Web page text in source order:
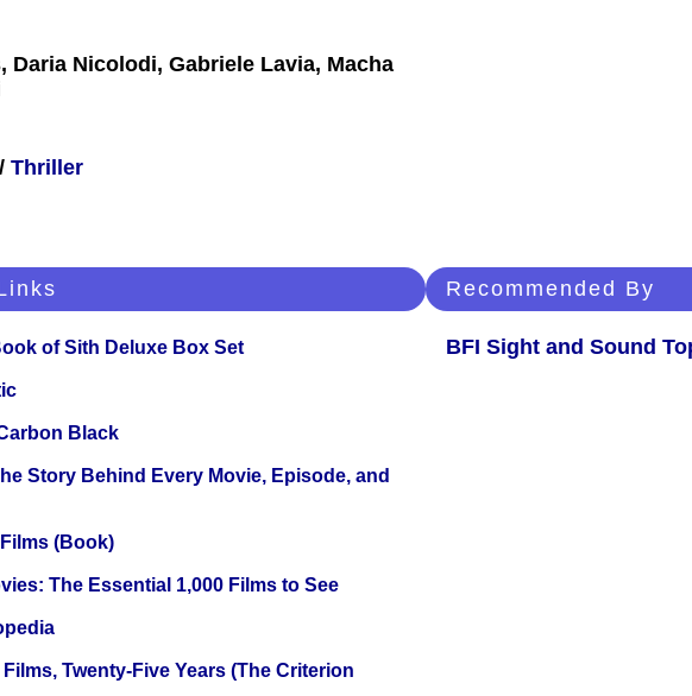
Daria Nicolodi, Gabriele Lavia, Macha
/ Thriller
of Sith Deluxe Box Set
Black
Story Behind Every Movie, Episode, and
(Book)
The Essential 1,000 Films to See
Twenty-Five Years (The Criterion
Recommended By
BFI Sight and Sound